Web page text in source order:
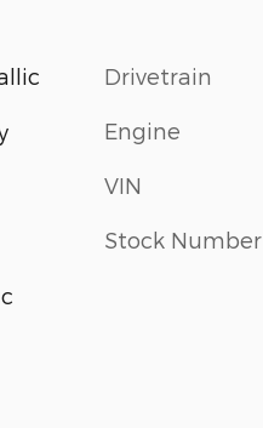
Drivetrain
Engine
VIN
Stock Number